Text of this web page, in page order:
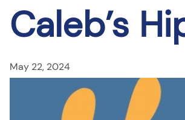
Caleb’s
May 22, 2024